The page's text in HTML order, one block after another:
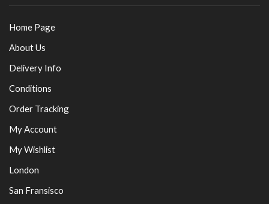
Home Page
About Us
Delivery Info
Conditions
Order Tracking
My Account
My Wishlist
London
San Fransisco